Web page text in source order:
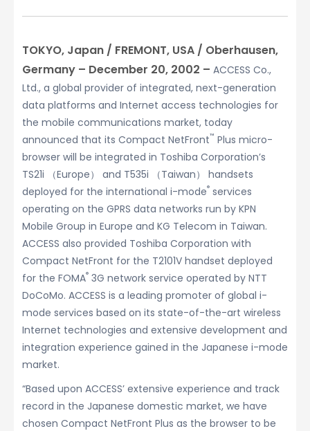
TOKYO, Japan / FREMONT, USA / Oberhausen,
Germany – December 20, 2002 – ACCESS Co.,
Ltd., a global provider of integrated, next-generation
data platforms and Internet access technologies for
the mobile communications market, today
announced that its Compact NetFront™ Plus micro-
browser will be integrated in Toshiba Corporation’s
TS21i （Europe） and T535i （Taiwan） handsets
deployed for the international i-mode® services
operating on the GPRS data networks run by KPN
Mobile Group in Europe and KG Telecom in Taiwan.
ACCESS also provided Toshiba Corporation with
Compact NetFront for the T2101V handset deployed
for the FOMA® 3G network service operated by NTT
DoCoMo. ACCESS is a leading promoter of global i-
mode services based on its state-of-the-art wireless
Internet technologies and extensive development and
integration experience gained in the Japanese i-mode
market.
“Based upon ACCESS’ extensive experience and track
record in the Japanese domestic market, we have
chosen Compact NetFront Plus as the browser to be